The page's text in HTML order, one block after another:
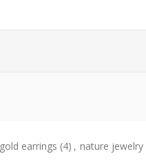
gold earrings (4) , nature jewelry